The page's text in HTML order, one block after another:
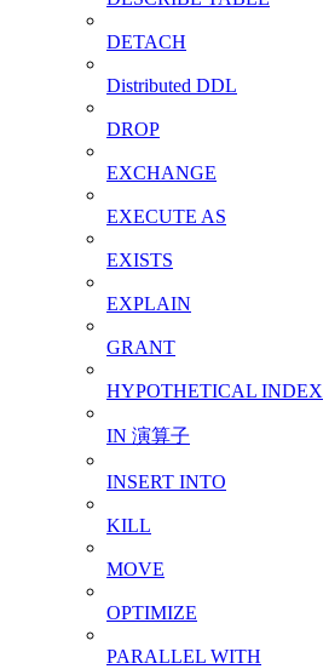
DETACH
Distributed DDL
DROP
EXCHANGE
EXECUTE AS
EXISTS
EXPLAIN
GRANT
HYPOTHETICAL INDEX
IN 演算子
INSERT INTO
KILL
MOVE
OPTIMIZE
PARALLEL WITH